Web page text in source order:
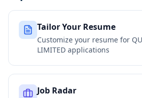
Tailor Your Resume
Customize your resume for
LIMITED applications
Job Radar